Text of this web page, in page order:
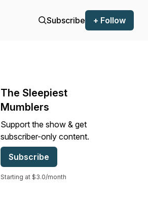
Subscribe + Follow
The Sleepiest
Mumblers
Support the show & get
subscriber-only content.
Subscribe
Starting at $3.0/month